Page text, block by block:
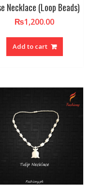
Necklace (Loop Beads)
₨1,200.00
Add to cart